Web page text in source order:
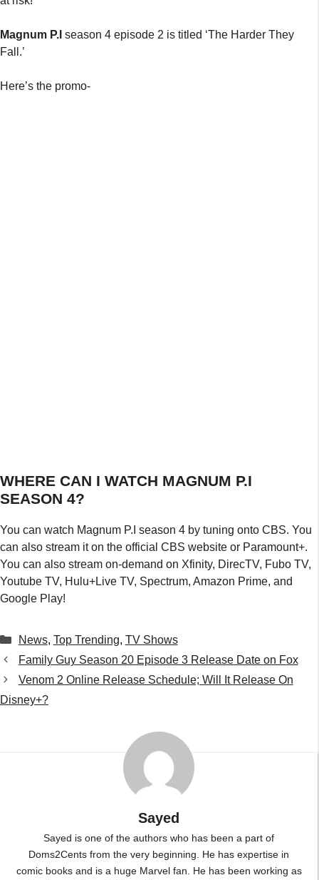
Magnum P.I season 4 episode 2 is titled ‘The Harder They
Fall.’
Here’s the promo-
WHERE CAN I WATCH MAGNUM P.I
SEASON 4?
You can watch Magnum P.I season 4 by tuning onto CBS. You
can also stream it on the official CBS website or Paramount+.
You can also stream on-demand on Xfinity, DirecTV, Fubo TV,
Youtube TV, Hulu+Live TV, Spectrum, Amazon Prime, and
Google Play!
Categories
News, Top Trending, TV Shows
Family Guy Season 20 Episode 3 Release Date on Fox
Venom 2 Online Release Schedule; Will It Release On
Disney+?
Sayed
Sayed is one of the authors who has been a part of
Doms2Cents from the very beginning. He has expertise in
comic books and is a huge Marvel fan. He has been working as